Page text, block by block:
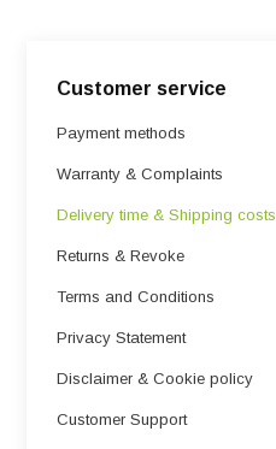
Customer service
Payment methods
Warranty & Complaints
Delivery time & Shipping costs
Returns & Revoke
Terms and Conditions
Privacy Statement
Disclaimer & Cookie policy
Customer Support